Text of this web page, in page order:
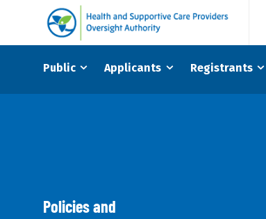
Public Applicants Registrants
Policies and